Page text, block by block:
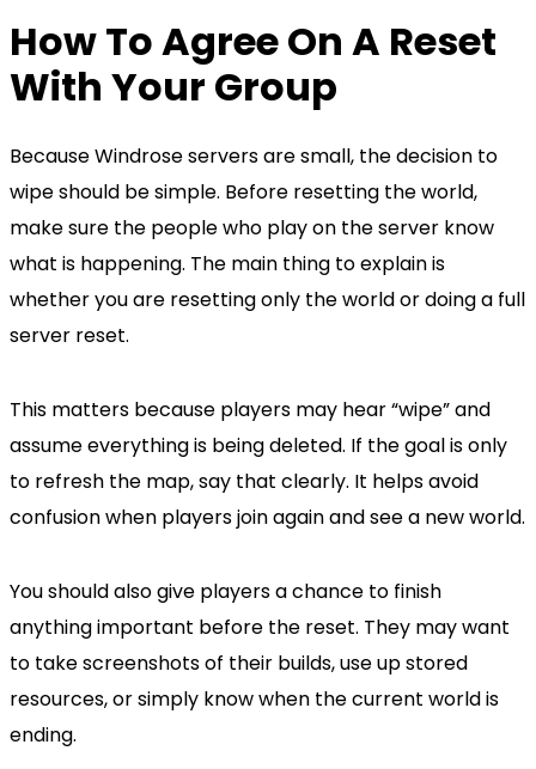
How To Agree On A Reset
With Your Group
Because Windrose servers are small, the decision to
wipe should be simple. Before resetting the world,
make sure the people who play on the server know
what is happening. The main thing to explain is
whether you are resetting only the world or doing a full
server reset.
This matters because players may hear “wipe” and
assume everything is being deleted. If the goal is only
to refresh the map, say that clearly. It helps avoid
confusion when players join again and see a new world.
You should also give players a chance to finish
anything important before the reset. They may want
to take screenshots of their builds, use up stored
resources, or simply know when the current world is
ending.